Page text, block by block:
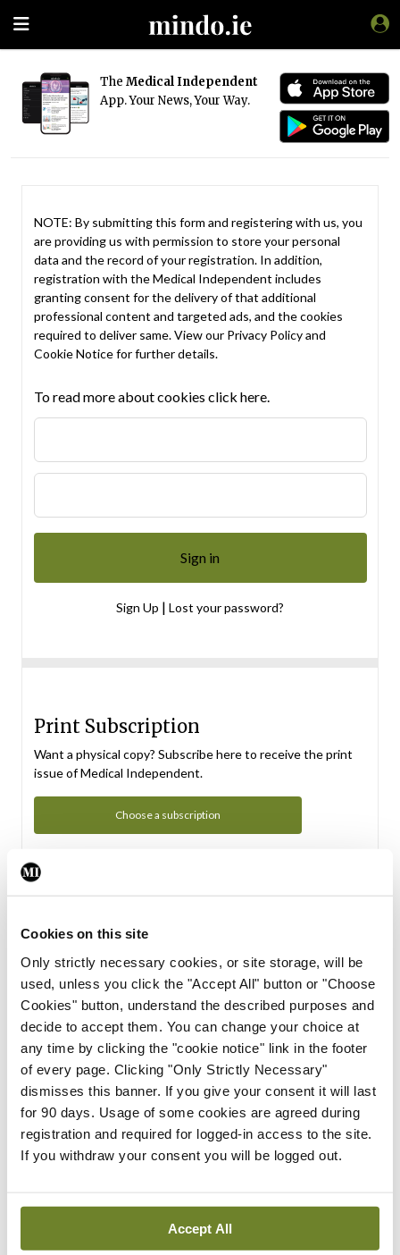
Cookies on this site
Only strictly necessary cookies, or site storage, will be
used, unless you click the "Accept All" button or "Choose
Cookies" button, understand the described purposes and
decide to accept them. You can change your choice at
any time by clicking the "cookie notice" link in the footer
of every page. Clicking "Only Strictly Necessary"
dismisses this banner. If you give your consent it will last
for 90 days. Usage of some cookies are agreed during
registration and required for logged-in access to the site.
If you withdraw your consent you will be logged out.
Accept All
The Medical Independent
App. Your News, Your Way.
NOTE: By submitting this form and registering with us, you
are providing us with permission to store your personal
data and the record of your registration. In addition,
registration with the Medical Independent includes
granting consent for the delivery of that additional
professional content and targeted ads, and the cookies
required to deliver same. View our Privacy Policyand
Cookie Noticefor further details.
To read more about cookies click here.
Sign Up | Lost your password?
Print Subscription
Want a physical copy? Subscribe here to receive the print
issue of Medical Independent.
Choose a subscription
Subscription Tour
From all of us here at the Medical Independent, we would
in your subscription.
Start Tour
Support
Cant find what you are looking for? Feel free to get in touch
with our support team.
Contact Support